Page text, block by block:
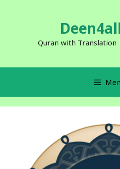
Quran with